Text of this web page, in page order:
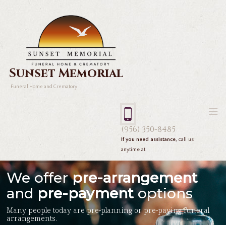
Sunset Memorial
Funeral Home and Crematory
(956) 350-8485
If you need assistance, call us
anytime at
Many people today are pre-planning or pre-paying funeral
arrangements.
We offerpre-arrangement
and pre-paymentoptions